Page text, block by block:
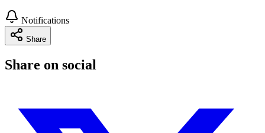
Notifications
Share
Share on social